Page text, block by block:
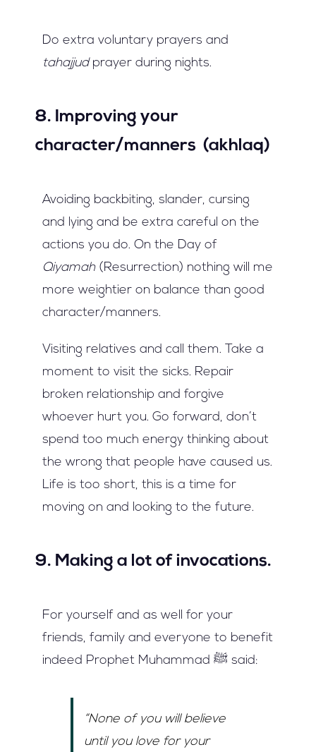
Do extra voluntary prayers and
tahajjudprayer during nights.
8. Improving your
character/manners (akhlaq)
Avoiding backbiting, slander, cursing
and lying and be extra careful on the
actions you do. On the Day of
Qiyamah(Resurrection) nothing will me
more weightier on balance than good
character/manners.
Visiting relatives and call them. Take a
moment to visit the sicks. Repair
broken relationship and forgive
whoever hurt you. Go forward, don’t
spend too much energy thinking about
the wrong that people have caused us.
Life is too short, this is a time for
moving on and looking to the future.
9. Making a lot of invocations.
For yourself and as well for your
friends, family and everyone to benefit
indeed Prophet Muhammad ﷺ said:
“None of you will believe
until you love for your